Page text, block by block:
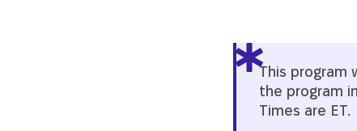
Description
This program
the program
Times are ET.